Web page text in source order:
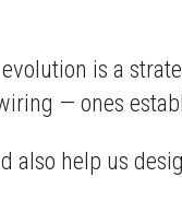
is a
— ones
also help us